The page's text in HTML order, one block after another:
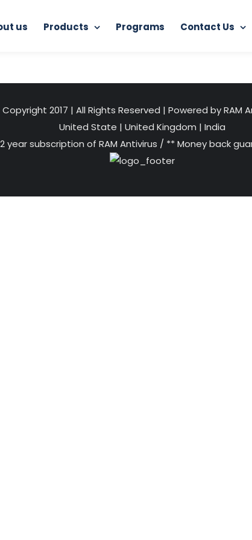
us Products Programs Contact Us
Copyright 2017 | All Rights Reserved | Powered by RAM
United State | United Kingdom | India
year subscription of RAM Antivirus / ** Money back